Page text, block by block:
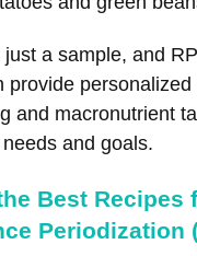
a sample, and
provide personalized
and macronutrient
and goals.
Best Recipes
Periodization